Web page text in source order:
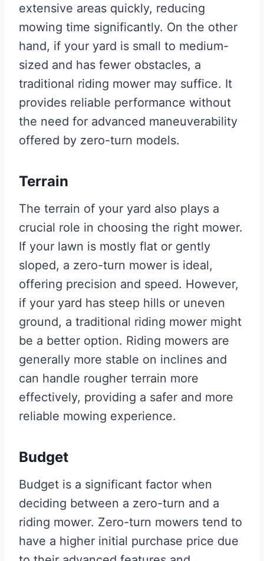
extensive areas quickly, reducing
mowing time significantly. On the other
hand, if your yard is small to medium-
sized and has fewer obstacles, a
traditional riding mower may suffice. It
provides reliable performance without
the need for advanced maneuverability
offered by zero-turn models.
Terrain
The terrain of your yard also plays a
crucial role in choosing the right mower.
If your lawn is mostly flat or gently
sloped, a zero-turn mower is ideal,
offering precision and speed. However,
if your yard has steep hills or uneven
ground, a traditional riding mower might
be a better option. Riding mowers are
generally more stable on inclines and
can handle rougher terrain more
effectively, providing a safer and more
reliable mowing experience.
Budget
Budget is a significant factor when
deciding between a zero-turn and a
riding mower. Zero-turn mowers tend to
have a higher initial purchase price due